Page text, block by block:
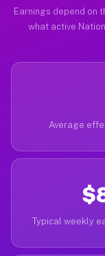
Earnings depend on
what active
Average
Typical weekly